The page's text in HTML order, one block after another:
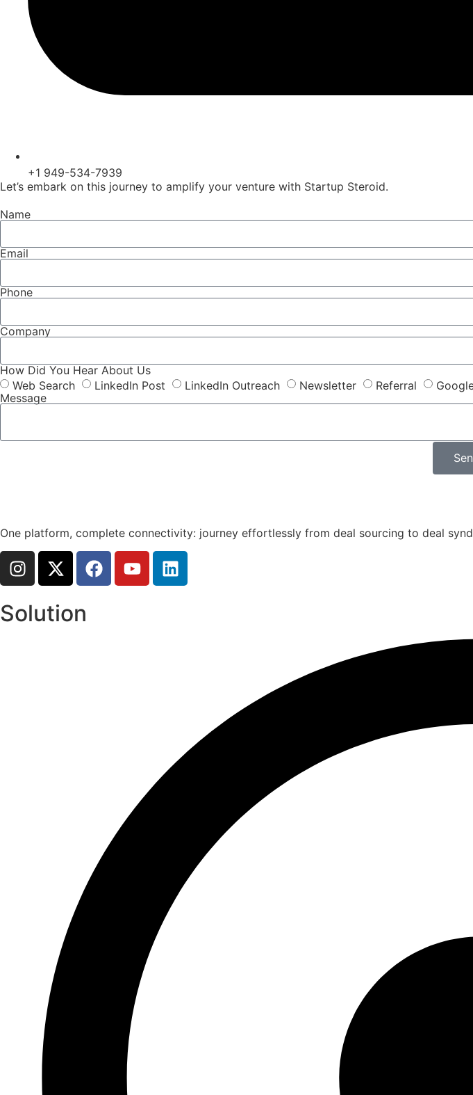
+1 949-534-7939
Let’s embark on this journey to amplify your venture with Startup Steroid.
Name
Email
Phone
Company
How Did You Hear About Us
Web Search
LinkedIn Post LinkedIn Outreach Newsletter Referral
Message
One platform, complete connectivity: journey effortlessly from deal sourcing to deal
Solution